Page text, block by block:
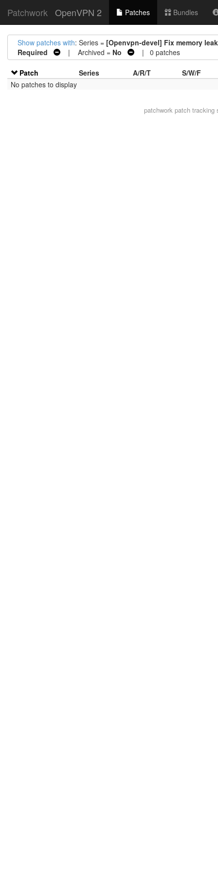
Patchwork OpenVPN 2 Patches Bundles
Show patches with: Series = [Openvpn-devel] Fix memory
Required
| Archived = No | 0 patches
Patch Series A/R/T
S/W/F
No patches to display
patchwork patch tracking